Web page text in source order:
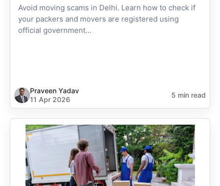
Avoid moving scams in Delhi. Learn how to check if
your packers and movers are registered using
official government...
Praveen Yadav
11 Apr 2026
5 min read